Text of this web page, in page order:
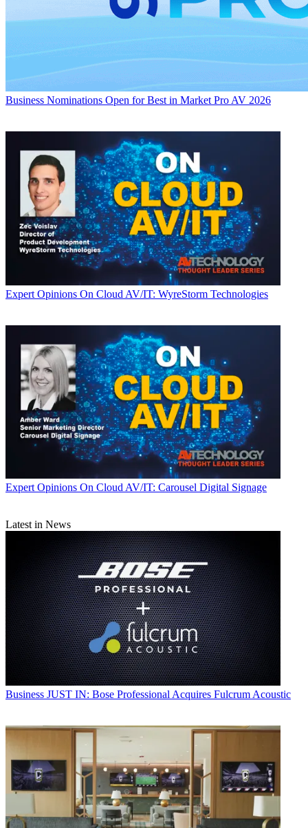
Business Nominations Open for Best in Market Pro AV 2026
Expert Opinions On Cloud AV/IT: WyreStorm Technologies
Expert Opinions On Cloud AV/IT: Carousel Digital Signage
Latest in News
Business JUST IN: Bose Professional Acquires Fulcrum Acoustic